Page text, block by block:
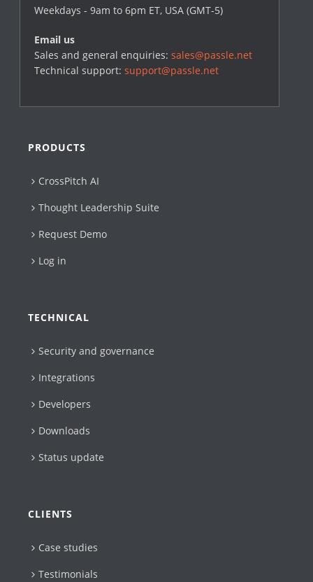
Weekdays - 9am to 6pm ET, USA (GMT-5)
Email us
Sales and general enquiries:sales@passle.net
Technical support:support@passle.net
PRODUCTS
CrossPitch AI
Thought Leadership Suite
Request Demo
Log in
TECHNICAL
Security and governance
Integrations
Developers
Downloads
Status update
CLIENTS
Case studies
Testimonials